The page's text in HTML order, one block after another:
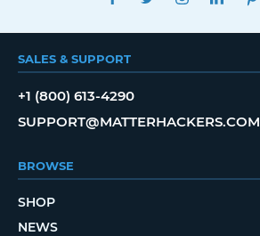
SALES & SUPPORT
+1 (800) 613-4290
SUPPORT@MATTERHACKERS.COM
BROWSE
SHOP
NEWS